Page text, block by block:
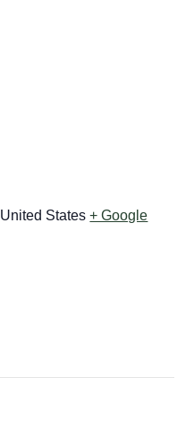
United States + Google